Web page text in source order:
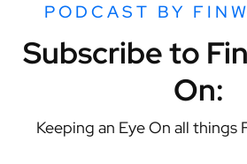
PODCAST BY
Subscribe to
On:
Keeping an Eye On all things